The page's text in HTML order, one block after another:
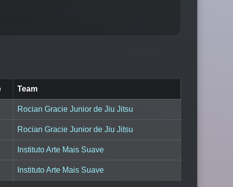
Team
Rocian Gracie Junior de Jiu Jitsu
Rocian Gracie Junior de Jiu Jitsu
Instituto Arte Mais Suave
Instituto Arte Mais Suave